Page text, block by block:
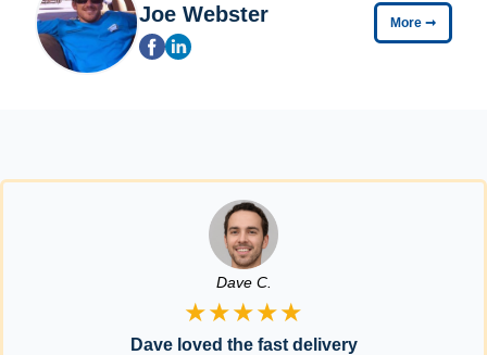
Joe Webster More ➞
Dave C.
★★★★★
Dave loved the fast delivery